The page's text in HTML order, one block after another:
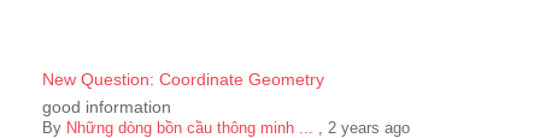
New Question: Coordinate Geometry
good information
By Những dòng bồn cầu thông minh ... 2 years ago